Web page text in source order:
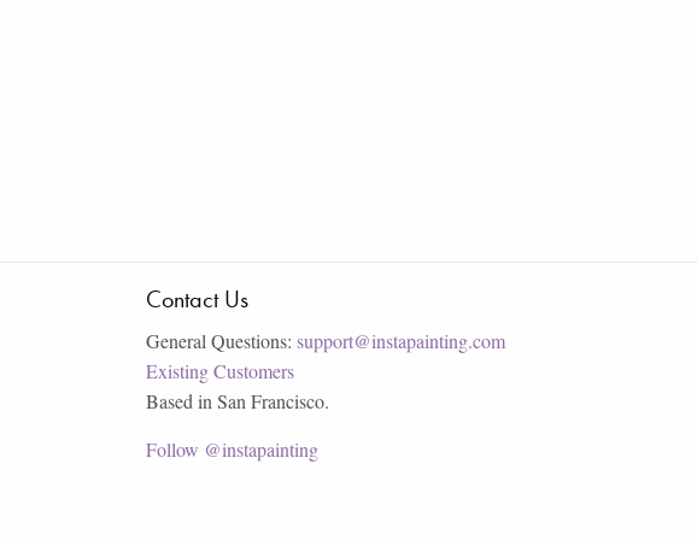
Contact Us
General Questions: support@instapainting.com
Existing Customers
Based in San Francisco.
Follow @instapainting